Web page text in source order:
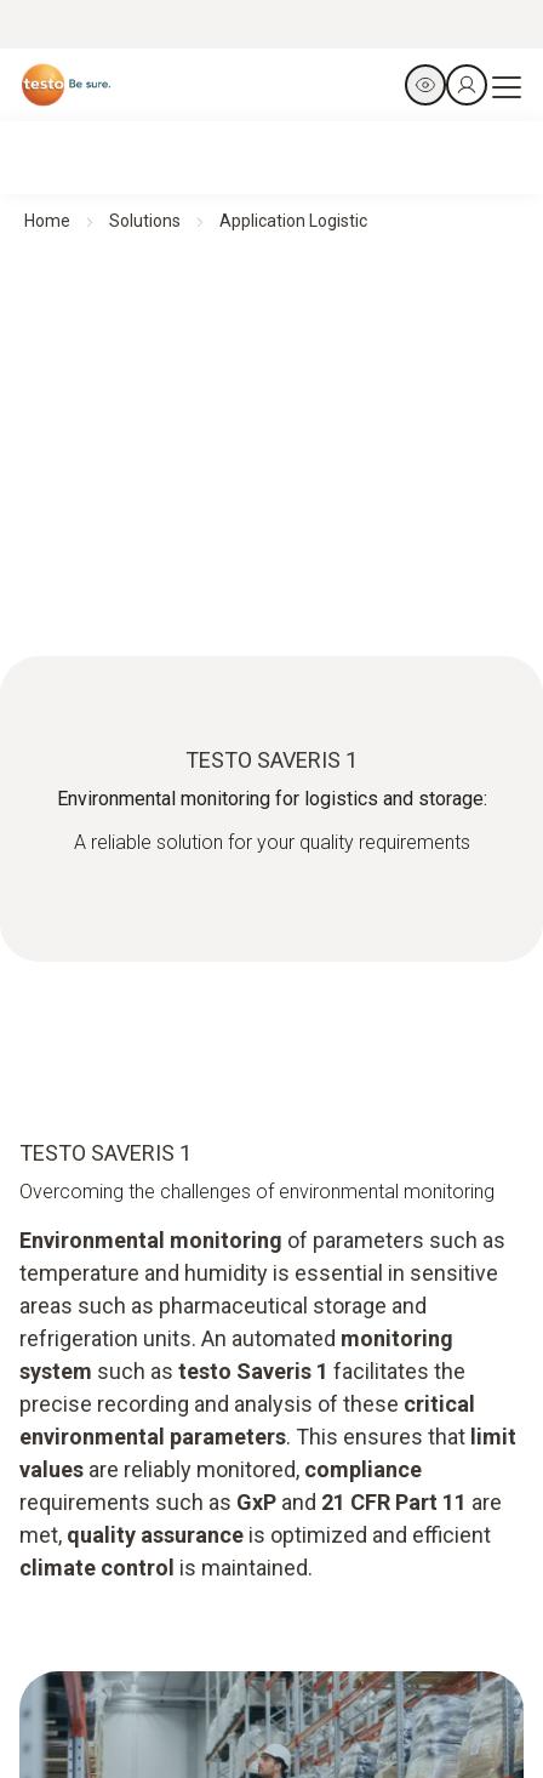
Home Solutions Application Logistic
TESTO SAVERIS 1
Environmental monitoring for logistics and storage:
A reliable solution for your quality requirements
TESTO SAVERIS 1
Overcoming the challenges of environmental monitoring
Environmental monitoring of parameters such as
temperature and humidity is essential in sensitive
areas such as pharmaceutical storage and
refrigeration units. An automated monitoring
system such as testo Saveris 1 facilitates the
precise recording and analysis of these critical
environmental parameters. This ensures that limit
values are reliably monitored, compliance
requirements such as GxP and 21 CFR Part 11 are
met, quality assurance is optimized and efficient
climate control is maintained.